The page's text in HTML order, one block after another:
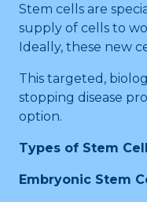
Stem cells are
supply of cells to
Ideally, these new
This targeted,
stopping disease
option.
Types of Stem
Embryonic Stem